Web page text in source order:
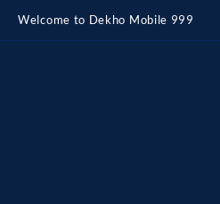
content
Welcome to Dekho Mobile 999